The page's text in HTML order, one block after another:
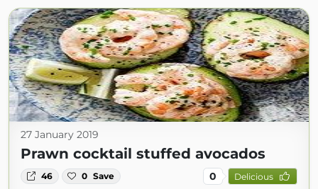
27 January 2019
Prawn cocktail stuffed avocados
46 0 Save 0 Delicious